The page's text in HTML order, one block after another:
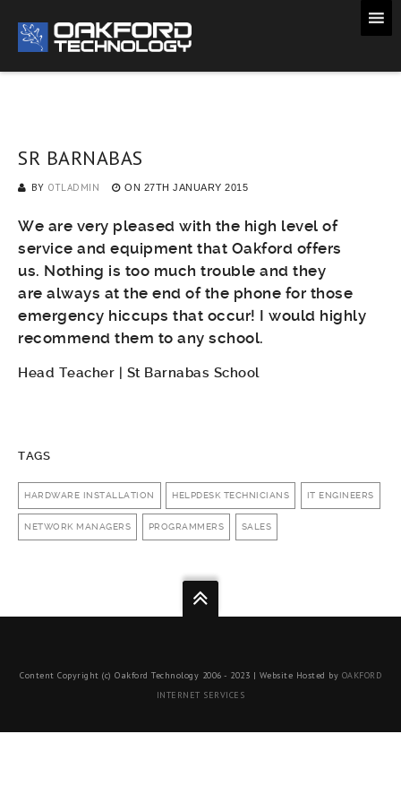
SR BARNABAS
BY OTLADMIN ON 27TH JANUARY 2015
We are very pleased with the high level of
service and equipment that Oakford offers
us. Nothing is too much trouble and they
are always at the end of the phone for those
emergency hiccups that occur! I would highly
recommend them to any school.
Head Teacher | St Barnabas School
TAGS
HARDWARE INSTALLATION HELPDESK TECHNICIANS IT ENGINEERS
NETWORK MANAGERS PROGRAMMERS SALES
Content Copyright (c) Oakford Technology 2006 - 2023 | Website Hosted by OAKFORD
INTERNET SERVICES